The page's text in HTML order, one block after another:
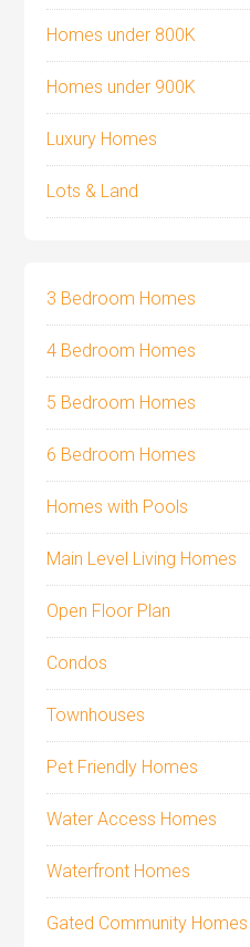
Homes under 800K
Homes under 900K
Luxury Homes
Lots & Land
3 Bedroom Homes
4 Bedroom Homes
5 Bedroom Homes
6 Bedroom Homes
Homes with Pools
Main Level Living Homes
Open Floor Plan
Condos
Townhouses
Pet Friendly Homes
Water Access Homes
Waterfront Homes
Gated Community Homes